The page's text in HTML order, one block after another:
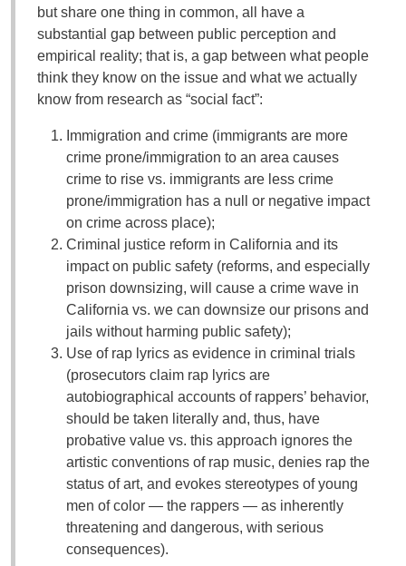
but share one thing in common, all have a
substantial gap between public perception and
empirical reality; that is, a gap between what people
think they know on the issue and what we actually
know from research as “social fact”:
Immigration and crime (immigrants are more
crime prone/immigration to an area causes
crime to rise vs. immigrants are less crime
prone/immigration has a null or negative impact
on crime across place);
Criminal justice reform in California and its
impact on public safety (reforms, and especially
prison downsizing, will cause a crime wave in
California vs. we can downsize our prisons and
jails without harming public safety);
Use of rap lyrics as evidence in criminal trials
(prosecutors claim rap lyrics are
autobiographical accounts of rappers’ behavior,
should be taken literally and, thus, have
probative value vs. this approach ignores the
artistic conventions of rap music, denies rap the
status of art, and evokes stereotypes of young
men of color — the rappers — as inherently
threatening and dangerous, with serious
consequences).